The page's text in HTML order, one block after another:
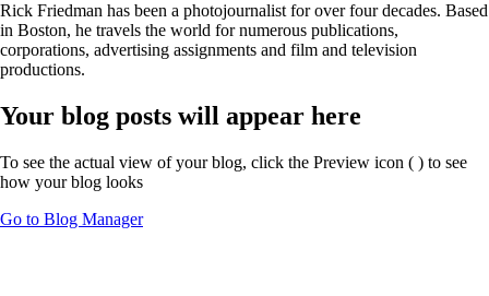
Rick Friedman has been a photojournalist for over four decades. Based
in Boston, he travels the world for numerous publications,
corporations, advertising assignments and film and television
productions.
Your blog posts will appear here
To see the actual view of your blog, click the Preview icon ( ) to see
how your blog looks
Go to Blog Manager